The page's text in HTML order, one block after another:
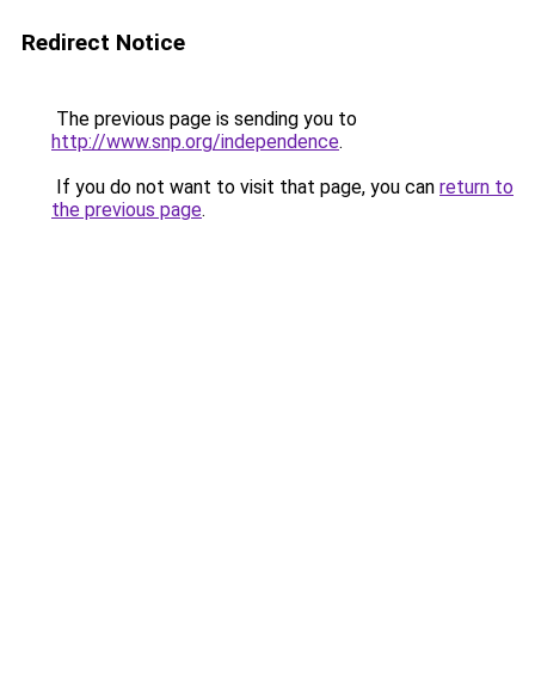
Redirect Notice
The previous page is sending you to
http://www.snp.org/independence.
If you do not want to visit that page, you can return to
the previous page.